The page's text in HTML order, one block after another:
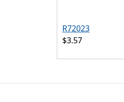
R72023
$3.57